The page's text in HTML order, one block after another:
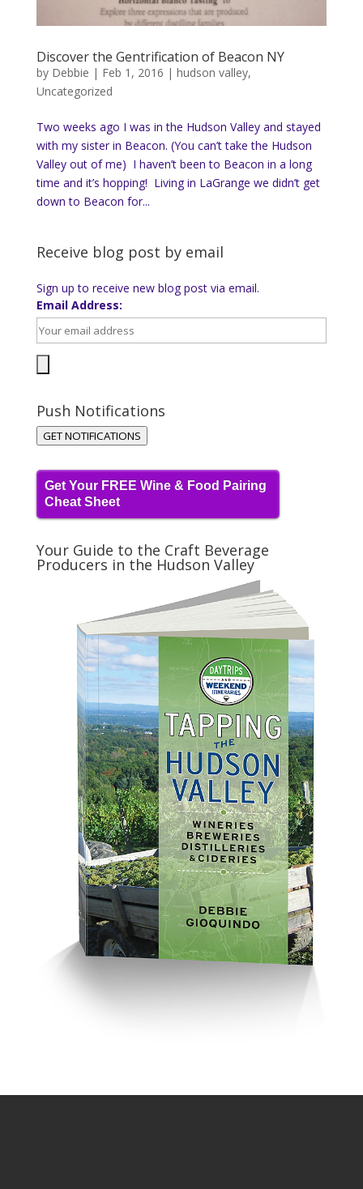
Discover the Gentrification of Beacon NY
by Debbie | Feb 1, 2016 | hudson valley,
Uncategorized
Two weeks ago I was in the Hudson Valley and stayed
with my sister in Beacon. (You can’t take the Hudson
Valley out of me) I haven’t been to Beacon in a long
time and it’s hopping! Living in LaGrange we didn’t get
down to Beacon for...
Receive blog post by email
Sign up to receive new blog post via email.
Email Address:
Push Notifications
GET NOTIFICATIONS
Get Your FREE Wine & Food Pairing
Cheat Sheet
Your Guide to the Craft Beverage
Producers in the Hudson Valley